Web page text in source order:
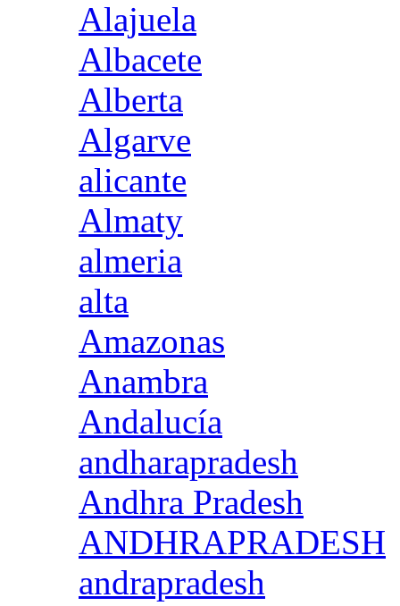
Alajuela
Albacete
Alberta
Algarve
alicante
Almaty
almeria
alta
Amazonas
Anambra
Andalucía
andharapradesh
Andhra Pradesh
ANDHRAPRADESH
andrapradesh